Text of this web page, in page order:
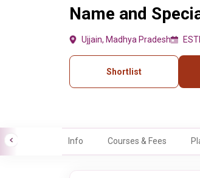
Name and
Ujjain, Madhya Pradesh
Shortlist
Info Courses & Fees